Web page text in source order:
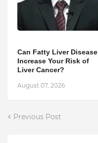
Can Fatty Liver Disease
Increase Your Risk of
Liver Cancer?
August 07, 2026
Previous Post